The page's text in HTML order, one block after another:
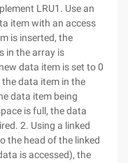
LRU1. Use an
item with an access
is inserted, the
in the array is
data item is set to 0
data item in the
data item being
is full, the data
2. Using a linked
the head of the linked
is accessed), the